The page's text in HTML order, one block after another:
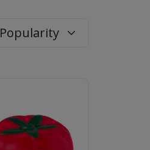
Popularity